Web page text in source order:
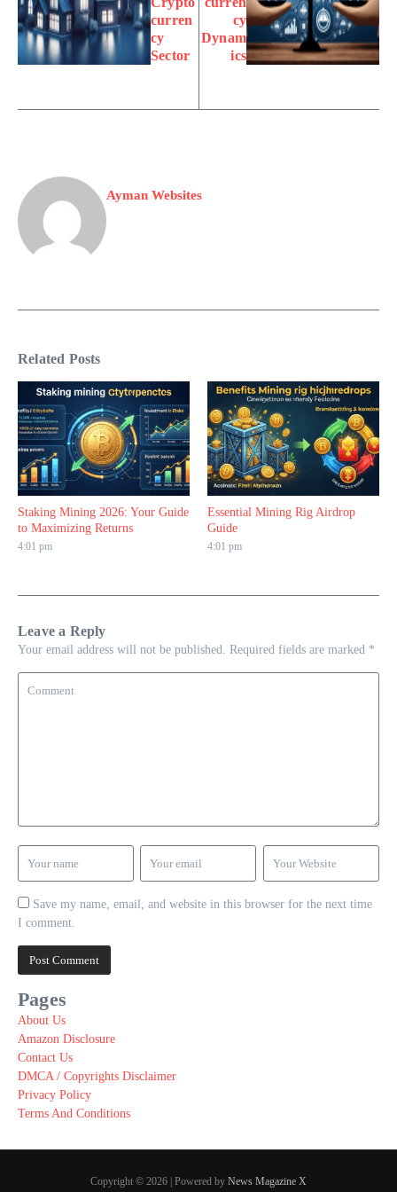
curren
cy
Sector
cy
Dynam
ics
Ayman Websites
Related Posts
Staking Mining 2026: Your Guide
to Maximizing Returns
4:01 pm
Essential Mining Rig Airdrop
Guide
4:01 pm
Leave a Reply
Your email address will not be published. Required fields are marked *
Save my name, email, and website in this browser for the next time
I comment.
Pages
About Us
Amazon Disclosure
Contact Us
DMCA / Copyrights Disclaimer
Privacy Policy
Terms And Conditions
Copyright © 2026 | Powered by News Magazine X